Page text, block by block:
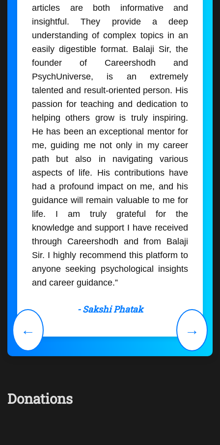
articles are both informative and
insightful. They provide a deep
understanding of complex topics in an
easily digestible format. Balaji Sir, the
founder of Careershodh and
PsychUniverse, is an extremely
talented and result-oriented person. His
passion for teaching and dedication to
helping others grow is truly inspiring.
He has been an exceptional mentor for
me, guiding me not only in my career
path but also in navigating various
aspects of life. His contributions have
had a profound impact on me, and his
guidance will remain valuable to me for
life. I am truly grateful for the
knowledge and support I have received
through Careershodh and from Balaji
Sir. I highly recommend this platform to
anyone seeking psychological insights
and career guidance.”
- Sakshi Phatak
← →
Donations